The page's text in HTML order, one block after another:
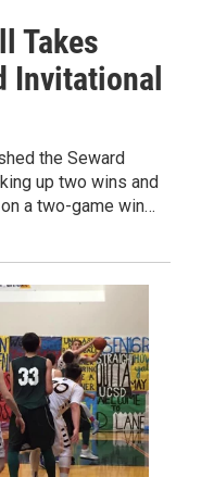
Takes
Invitational
the Seward
up two wins and
a two-game win…